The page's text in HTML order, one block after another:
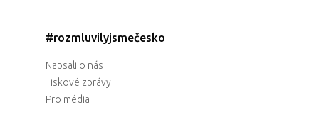
#rozmluvilyjsmečesko
Napsali o nás
Tiskové zprávy
Pro média